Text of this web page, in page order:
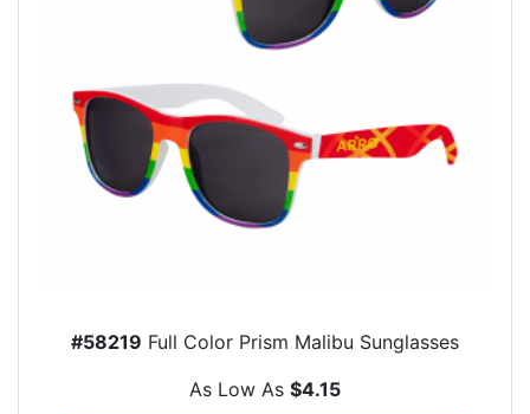
#58219 Full Color Prism Malibu Sunglasses
As Low As $4.15